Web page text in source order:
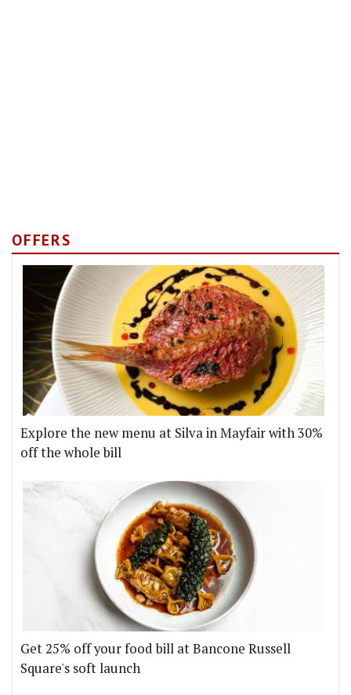
OFFERS
Explore the new menu at Silva in Mayfair with 30%
off the whole bill
Get 25% off your food bill at Bancone Russell
Square's soft launch